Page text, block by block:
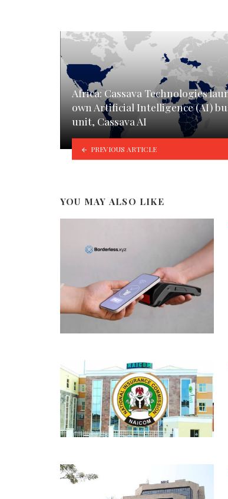
Africa: Cassava Technologies
own Artificial Intelligence (AI)
unit, Cassava AI
PREVIOUS ARTICLE
YOU MAY ALSO LIKE